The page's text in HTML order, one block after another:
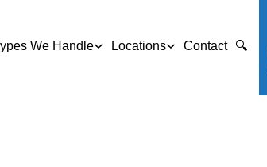
We Handle Locations Contact 🔍